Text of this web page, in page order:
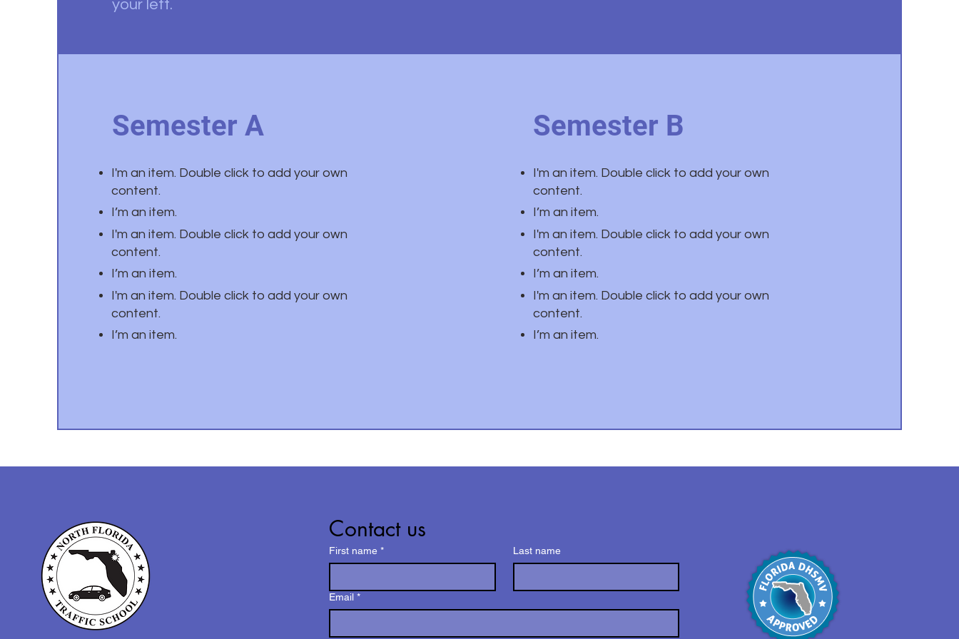
your left.
Semester A
I'm an item. Double click to add your own
content.
I’m an item.
I'm an item. Double click to add your own
content.
I’m an item.
I'm an item. Double click to add your own
content.
I’m an item.
Semester B
I'm an item. Double click to add your own
content.
I’m an item.
I'm an item. Double click to add your own
content.
I’m an item.
I'm an item. Double click to add your own
content.
I’m an item.
Contact us
First name * Last name
Email *